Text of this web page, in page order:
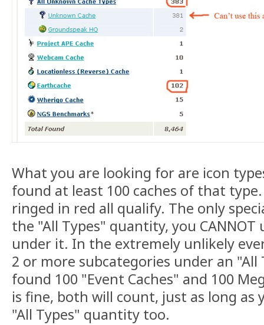
What you are looking for are icon
found at least 100 caches of that
ringed in red all qualify. The only
the "All Types" quantity, you CANNOT
under it. In the extremely unlikely
2 or more subcategories under an "All
found 100 "Event Caches" and 100
is fine, both will count, just as long
"All Types" quantity too.